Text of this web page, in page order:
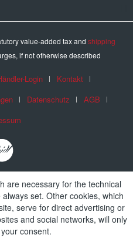
value-added tax and shipping
if not otherwise described
Login
Kontakt
Datenschutz
AGB
are necessary for the technical
set. Other cookies, which
serve for direct advertising or
and social networks, will only
consent.